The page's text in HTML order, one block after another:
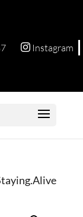
 Instagram